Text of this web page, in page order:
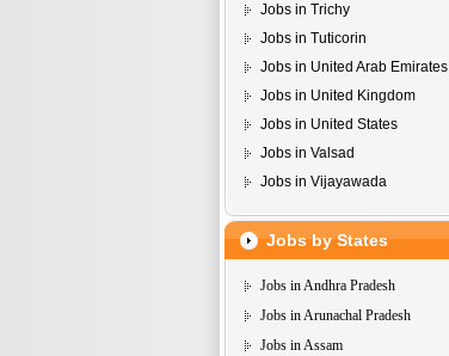
Jobs in Trichy
Jobs in Tuticorin
Jobs in United Arab Emirates
Jobs in United Kingdom
Jobs in United States
Jobs in Valsad
Jobs in Vijayawada
Jobs by States
Jobs in Andhra Pradesh
Jobs in Arunachal Pradesh
Jobs in Assam